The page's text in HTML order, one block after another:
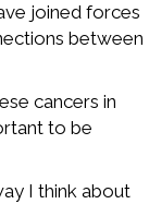
joined forces
between
cancers in
to be
I think about